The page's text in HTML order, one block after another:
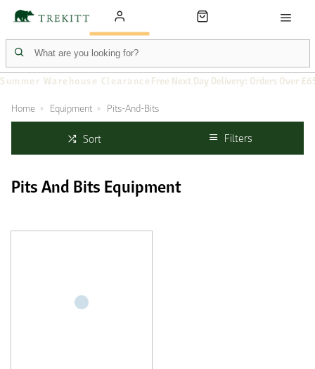
Summer Warehouse Clearance Free Next Day Delivery: Orders Over
Home Equipment Pits-And-Bits
Sort Filters
Pits And Bits Equipment